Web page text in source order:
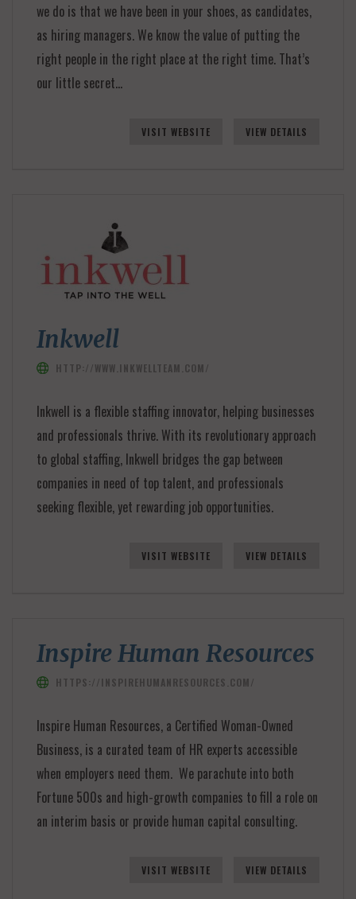
we do is that we have been in your shoes, as candidates,
as hiring managers. We know the value of putting the
right people in the right place at the right time. That’s
our little secret…
VISIT WEBSITE VIEW DETAILS
Inkwell
HTTP://WWW.INKWELLTEAM.COM/
Inkwell is a flexible staffing innovator, helping businesses
and professionals thrive. With its revolutionary approach
to global staffing, Inkwell bridges the gap between
companies in need of top talent, and professionals
seeking flexible, yet rewarding job opportunities.
VISIT WEBSITE VIEW DETAILS
Inspire Human Resources
HTTPS://INSPIREHUMANRESOURCES.COM/
Inspire Human Resources, a Certified Woman-Owned
Business, is a curated team of HR experts accessible
when employers need them. We parachute into both
Fortune 500s and high-growth companies to fill a role on
an interim basis or provide human capital consulting.
VISIT WEBSITE VIEW DETAILS